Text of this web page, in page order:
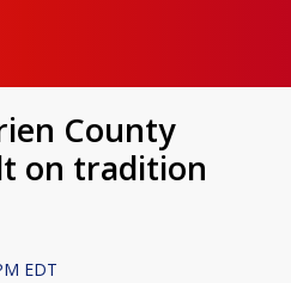
County
on tradition
EDT